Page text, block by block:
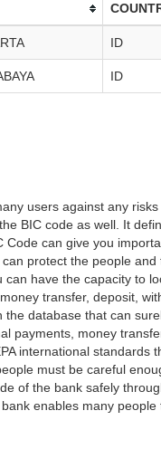
ID
ID
users against any
BIC code as well. It
can give you
protect the people
have the capacity to
transfer, deposit,
database that can
payments, money
international standards
must be careful
of the bank safely
enables many